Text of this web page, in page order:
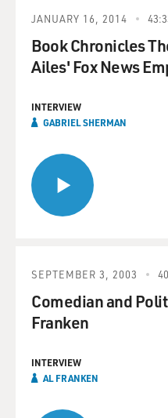
JANUARY 16, 2014
Book Chronicles
Ailes' Fox News
INTERVIEW
GABRIEL SHERMAN
SEPTEMBER 3, 2003
Comedian and
Franken
INTERVIEW
AL FRANKEN